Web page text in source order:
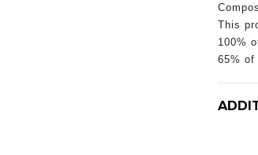
This
100%
65% of